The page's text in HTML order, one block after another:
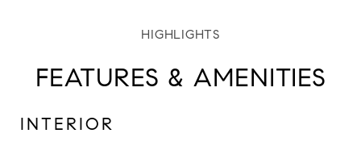
FEATURES & AMENITIES
INTERIOR